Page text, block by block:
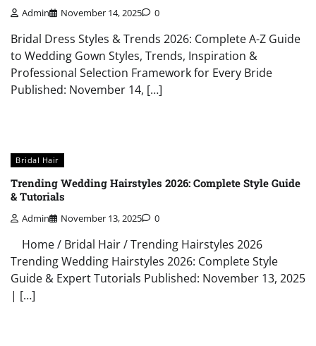
Admin November 14, 2025 0
Bridal Dress Styles & Trends 2026: Complete A-Z Guide
to Wedding Gown Styles, Trends, Inspiration &
Professional Selection Framework for Every Bride
Published: November 14, […]
Bridal Hair
Trending Wedding Hairstyles 2026: Complete Style Guide
& Tutorials
Admin November 13, 2025 0
Home / Bridal Hair / Trending Hairstyles 2026
Trending Wedding Hairstyles 2026: Complete Style
Guide & Expert Tutorials Published: November 13, 2025
| […]